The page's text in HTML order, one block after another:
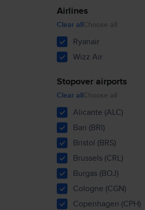
Airlines
Clear allChoose all
Ryanair
Wizz Air
Stopover airports
Clear allChoose all
Alicante (ALC)
Bari (BRI)
Bristol (BRS)
Brussels (CRL)
Burgas (BOJ)
Cologne (CGN)
Copenhagen (CPH)